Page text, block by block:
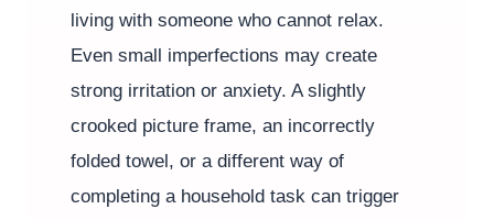
living with someone who cannot relax.
Even small imperfections may create
strong irritation or anxiety. A slightly
crooked picture frame, an incorrectly
folded towel, or a different way of
completing a household task can trigger